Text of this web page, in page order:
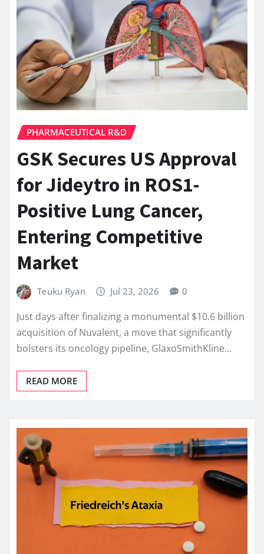
PHARMACEUTICAL R&D
GSK Secures US Approval
for Jideytro in ROS1-
Positive Lung Cancer,
Entering Competitive
Market
Teuku Ryan Jul 23, 2026 0
Just days after finalizing a monumental $10.6 billion
acquisition of Nuvalent, a move that significantly
bolsters its oncology pipeline, GlaxoSmithKline…
READ MORE